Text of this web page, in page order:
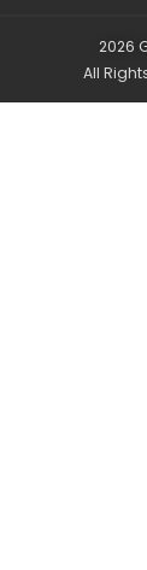
2026
All